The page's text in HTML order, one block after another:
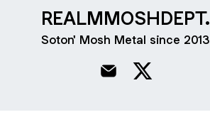
REALMMOSHDEPT.
Soton' Mosh Metal since 2013